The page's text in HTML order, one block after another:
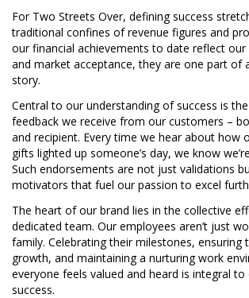
For Two Streets Over, defining success
traditional confines of revenue figures and
our financial achievements to date reflect our
and market acceptance, they are one part of
story.
Central to our understanding of success is
feedback we receive from our customers –
and recipient. Every time we hear about how
gifts lighted up someone’s day, we know
Such endorsements are not just validations
motivators that fuel our passion to excel
The heart of our brand lies in the collective
dedicated team. Our employees aren’t just
family. Celebrating their milestones, ensuring
growth, and maintaining a nurturing work
everyone feels valued and heard is integral
success.